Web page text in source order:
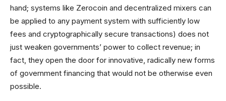
hand; systems like Zerocoin and decentralized mixers can
be applied to any payment system with sufficiently low
fees and cryptographically secure transactions) does not
just weaken governments’ power to collect revenue; in
fact, they open the door for innovative, radically new forms
of government financing that would not be otherwise even
possible.